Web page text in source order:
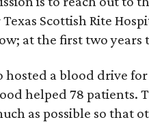
Scottish Rite
at the first two years
hosted a blood drive
helped 78 patients.
as possible so that